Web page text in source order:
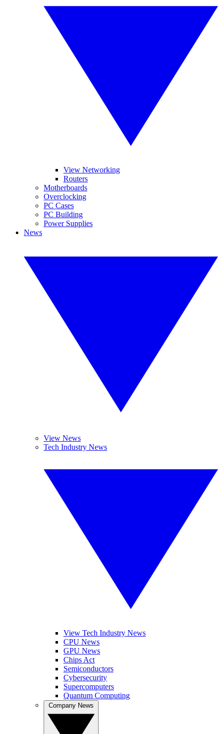
View Networking
Routers
Motherboards
Overclocking
PC Cases
PC Building
Power Supplies
News
View News
Tech Industry News
View Tech Industry News
CPU News
GPU News
Chips Act
Semiconductors
Cybersecurity
Supercomputers
Quantum Computing